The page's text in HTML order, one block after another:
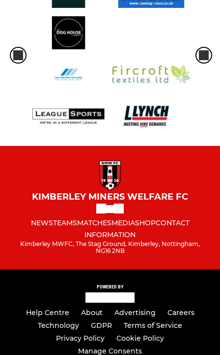
KIMBERLEY MINERS WELFARE FC
NEWSTEAMSMATCHESMEDIASHOPCONTACT
INFORMATION
Kimberley MWFC, The Stag Ground, Kimberley, Nottingham,
NG16 2NB
POWERED BY
Help Centre About Advertising
Careers
Technology
GDPR
Terms of Service
Privacy Policy
Cookie Policy
Manage Consents